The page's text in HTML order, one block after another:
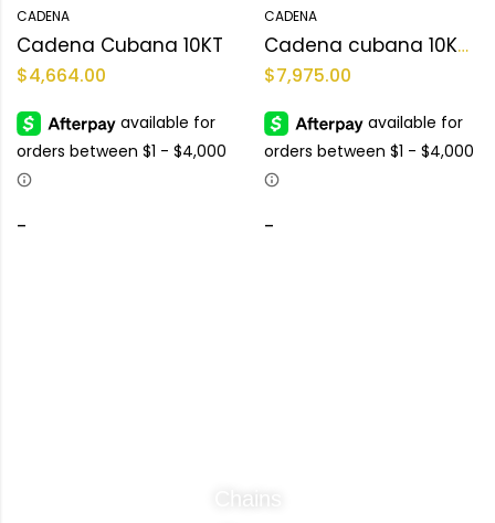
CADENA
Cadena Cubana 10KT
$4,664.00
-
CADENA
Cadena cubana 10KT Size 22sz Weight 149.4gr
$7,975.00
-
Chains